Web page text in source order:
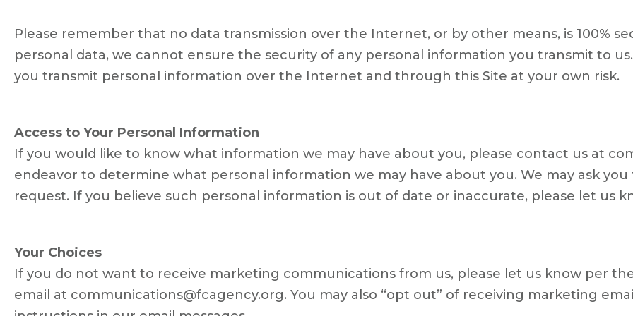
Please remember that no data transmission over the Internet, or by other means, is 100%
personal data, we cannot ensure the security of any personal information you transmit to
you transmit personal information over the Internet and through this Site at your own risk.
Access to Your Personal Information
If you would like to know what information we may have about you, please contact us at
endeavor to determine what personal information we may have about you. We may ask
request. If you believe such personal information is out of date or inaccurate, please let us
Your Choices
If you do not want to receive marketing communications from us, please let us know per
email at communications@fcagency.org. You may also “opt out” of receiving marketing